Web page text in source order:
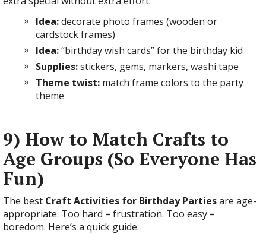
Idea:decorate photo frames (wooden or
cardstock frames)
Idea:“birthday wish cards” for the birthday kid
Supplies:stickers, gems, markers, washi tape
Theme twist: match frame colors to the party
theme
9) How to Match Crafts to
Age Groups (So Everyone Has
Fun)
The best Craft Activities for Birthday Partiesare age-
appropriate. Too hard = frustration. Too easy =
boredom. Here’s a quick guide.